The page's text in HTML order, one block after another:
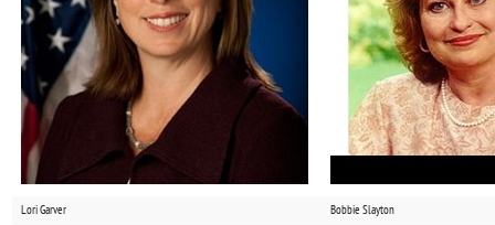
Lori Garver Bobbie Slayton